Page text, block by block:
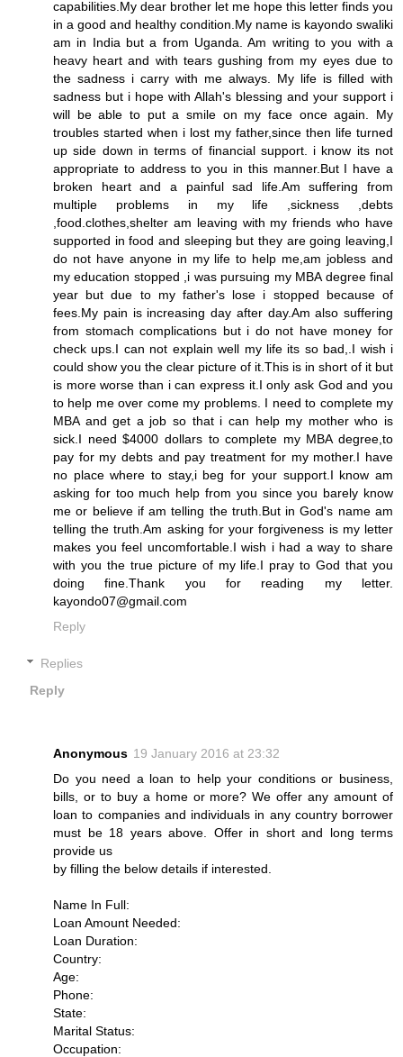
capabilities.My dear brother let me hope this letter finds you
in a good and healthy condition.My name is kayondo swaliki
am in India but a from Uganda. Am writing to you with a
heavy heart and with tears gushing from my eyes due to
the sadness i carry with me always. My life is filled with
sadness but i hope with Allah's blessing and your support i
will be able to put a smile on my face once again. My
troubles started when i lost my father,since then life turned
up side down in terms of financial support. i know its not
appropriate to address to you in this manner.But I have a
broken heart and a painful sad life.Am suffering from
multiple problems in my life ,sickness ,debts
,food.clothes,shelter am leaving with my friends who have
supported in food and sleeping but they are going leaving,I
do not have anyone in my life to help me,am jobless and
my education stopped ,i was pursuing my MBA degree final
year but due to my father's lose i stopped because of
fees.My pain is increasing day after day.Am also suffering
from stomach complications but i do not have money for
check ups.I can not explain well my life its so bad,.I wish i
could show you the clear picture of it.This is in short of it but
is more worse than i can express it.I only ask God and you
to help me over come my problems. I need to complete my
MBA and get a job so that i can help my mother who is
sick.I need $4000 dollars to complete my MBA degree,to
pay for my debts and pay treatment for my mother.I have
no place where to stay,i beg for your support.I know am
asking for too much help from you since you barely know
me or believe if am telling the truth.But in God's name am
telling the truth.Am asking for your forgiveness is my letter
makes you feel uncomfortable.I wish i had a way to share
with you the true picture of my life.I pray to God that you
doing fine.Thank you for reading my letter.
kayondo07@gmail.com
Reply
Replies
Reply
Anonymous 19 January 2016 at 23:32
Do you need a loan to help your conditions or business,
bills, or to buy a home or more? We offer any amount of
loan to companies and individuals in any country borrower
must be 18 years above. Offer in short and long terms
provide us
by filling the below details if interested.
Name In Full:
Loan Amount Needed:
Loan Duration:
Country:
Age:
Phone:
State:
Marital Status:
Occupation: